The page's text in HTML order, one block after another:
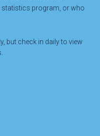
program, or who
but check in daily to view